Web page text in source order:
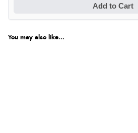
Add to Cart
You may also like...